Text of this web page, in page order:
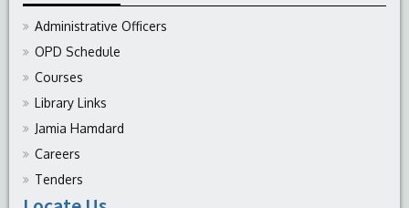
Administrative Officers
OPD Schedule
Courses
Library Links
Jamia Hamdard
Careers
Tenders